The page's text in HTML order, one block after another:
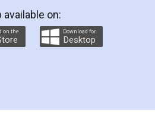
They helped me in
Agreement as a Tenant at
and even did a second
again makes the whole